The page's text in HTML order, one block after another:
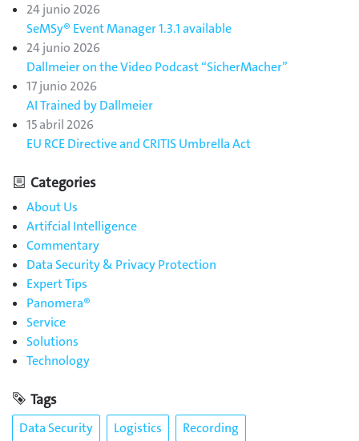
24 junio 2026
SeMSy® Event Manager 1.3.1 available
24 junio 2026
Dallmeier on the Video Podcast “SicherMacher”
17 junio 2026
AI Trained by Dallmeier
15 abril 2026
EU RCE Directive and CRITIS Umbrella Act
Categories
About Us
Artifcial Intelligence
Commentary
Data Security & Privacy Protection
Expert Tips
Panomera®
Service
Solutions
Technology
Tags
Data Security Logistics
Recording